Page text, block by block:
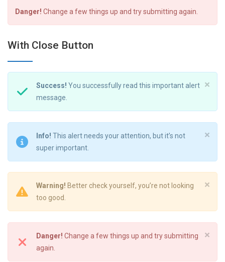
Danger! Change a few things up and try submitting again.
With Close Button
×
Success! You successfully read this important alert
message.
×
Info! This alert needs your attention, but it’s not
super important.
×
Warning! Better check yourself, you’re not looking
too good.
×
Danger! Change a few things up and try submitting
again.